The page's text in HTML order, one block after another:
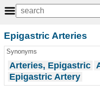
Epigastric Arteries
Synonyms
Arteries, Epigastric
Epigastric Artery